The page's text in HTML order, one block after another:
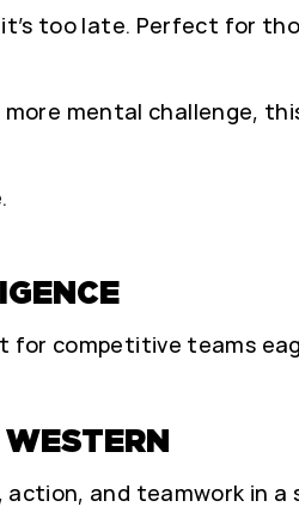
too late. Perfect for
mental challenge,
for competitive teams
and teamwork in